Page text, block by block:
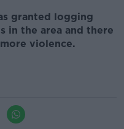
granted logging
in the area and there
violence.